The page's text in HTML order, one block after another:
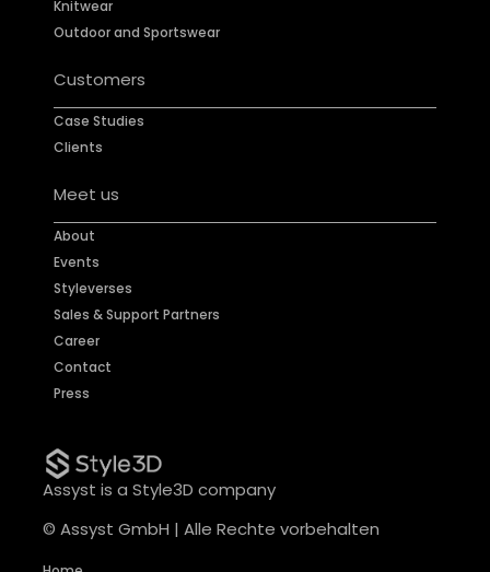
Knitwear
Outdoor and Sportswear
Customers
Case Studies
Clients
Meet us
About
Events
Styleverses
Sales & Support Partners
Career
Contact
Press
Assyst is a Style3D company
© Assyst GmbH | Alle Rechte vorbehalten